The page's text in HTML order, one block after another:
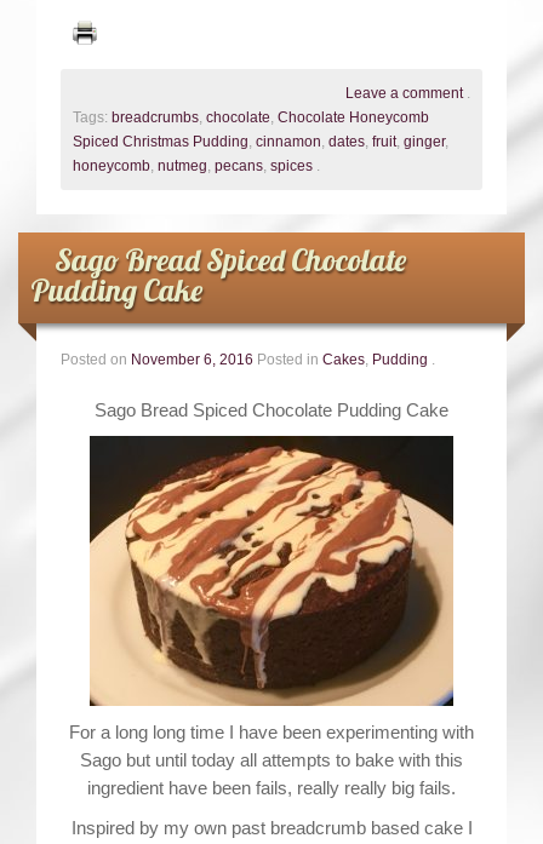
Leave a comment .
Tags: breadcrumbs, chocolate, Chocolate Honeycomb
Spiced Christmas Pudding, cinnamon, dates, fruit, ginger,
honeycomb, nutmeg, pecans, spices .
Sago Bread Spiced Chocolate
Pudding Cake
Posted on November 6, 2016 Posted in Cakes, Pudding .
Sago Bread Spiced Chocolate Pudding Cake
For a long long time I have been experimenting with
Sago but until today all attempts to bake with this
ingredient have been fails, really really big fails.
Inspired by my own past breadcrumb based cake I